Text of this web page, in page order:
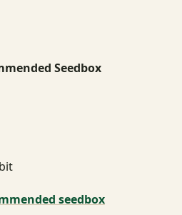
Seedbox
seedbox